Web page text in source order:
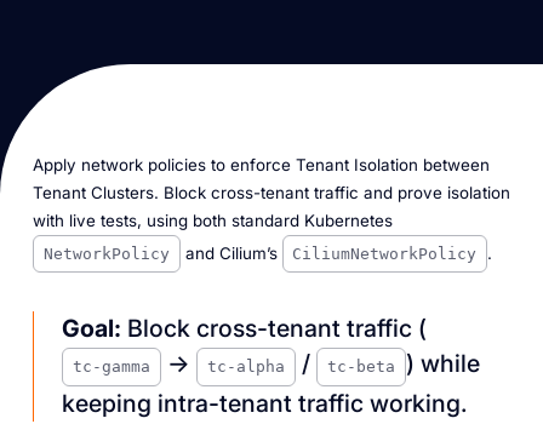
Apply network policies to enforce Tenant Isolation between
Tenant Clusters. Block cross-tenant traffic and prove isolation
with live tests, using both standard Kubernetes
NetworkPolicy and Cilium’s CiliumNetworkPolicy .
Goal: Block cross-tenant traffic (
tc-gamma → tc-alpha / tc-beta
) while
keeping intra-tenant traffic working.